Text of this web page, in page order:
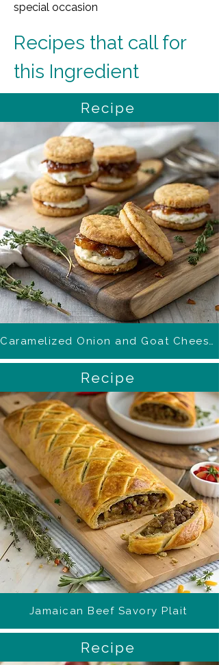
special occasion
Recipes that call for
this Ingredient
Recipe
Caramelized Onion and Goat Cheese Biscuits
Recipe
Jamaican Beef Savory Plait
Recipe